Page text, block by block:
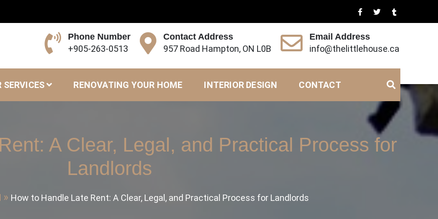
Phone Number
+905-263-0513
Contact Address
957 Road Hampton, ON L0B
Email Address
info@thelittlehouse.ca
SERVICES RENOVATING YOUR HOME INTERIOR DESIGN CONTACT
A Clear, Legal, and Practical Process for
Landlords
How to Handle Late Rent: A Clear, Legal, and Practical Process for Landlords